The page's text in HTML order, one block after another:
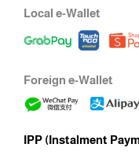
Local e-Wallet
Foreign e-Wallet
IPP (Instalment